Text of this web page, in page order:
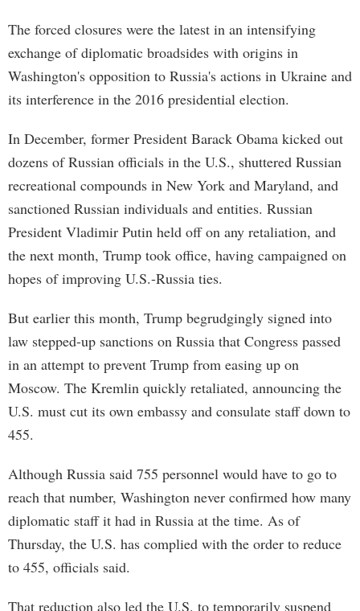
The forced closures were the latest in an intensifying
exchange of diplomatic broadsides with origins in
Washington's opposition to Russia's actions in Ukraine and
its interference in the 2016 presidential election.
In December, former President Barack Obama kicked out
dozens of Russian officials in the U.S., shuttered Russian
recreational compounds in New York and Maryland, and
sanctioned Russian individuals and entities. Russian
President Vladimir Putin held off on any retaliation, and
the next month, Trump took office, having campaigned on
hopes of improving U.S.-Russia ties.
But earlier this month, Trump begrudgingly signed into
law stepped-up sanctions on Russia that Congress passed
in an attempt to prevent Trump from easing up on
Moscow. The Kremlin quickly retaliated, announcing the
U.S. must cut its own embassy and consulate staff down to
455.
Although Russia said 755 personnel would have to go to
reach that number, Washington never confirmed how many
diplomatic staff it had in Russia at the time. As of
Thursday, the U.S. has complied with the order to reduce
to 455, officials said.
That reduction also led the U.S. to temporarily suspend